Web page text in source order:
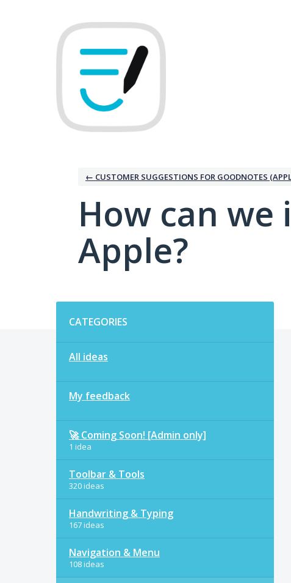
← CUSTOMER SUGGESTIONS FOR GOODNOTES
How can
Apple?
CATEGORIES
All ideas
My feedback
🚀 Coming Soon! [Admin only]
1 idea
Toolbar & Tools
320 ideas
Handwriting & Typing
167 ideas
Navigation & Menu
108 ideas